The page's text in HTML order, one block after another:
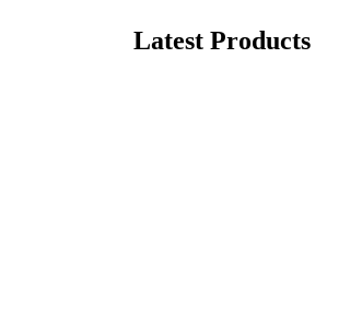
Latest Products